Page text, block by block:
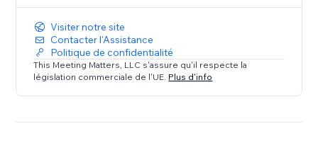
Visiter notre site
Contacter l'Assistance
Politique de confidentialité
This Meeting Matters, LLC s'assure qu'il respecte la
législation commerciale de l'UE. Plus d'info